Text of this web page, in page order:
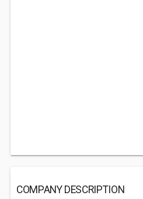
COMPANY DESCRIPTION